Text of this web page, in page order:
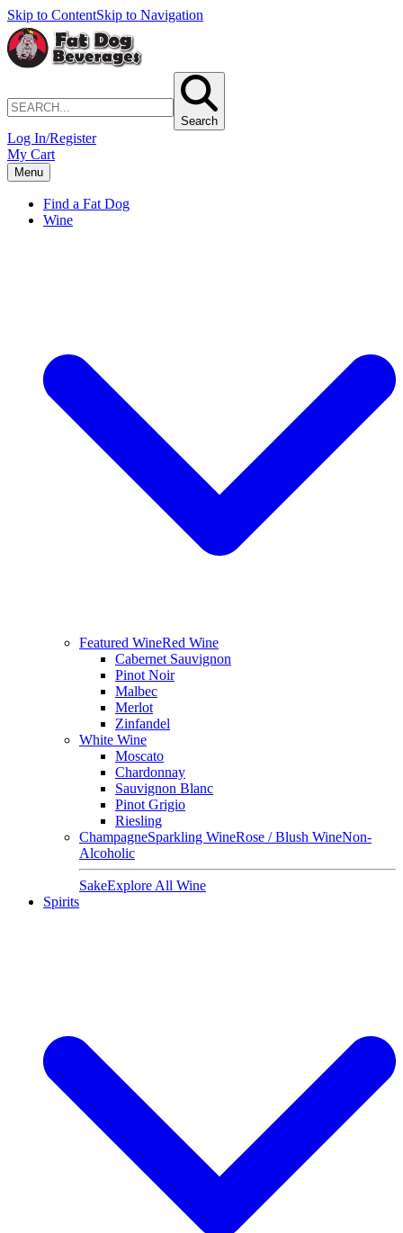
Skip to ContentSkip to Navigation
Search
Log In/Register
My Cart
Menu
Find a Fat Dog
Wine
Featured WineRed Wine
Cabernet Sauvignon
Pinot Noir
Malbec
Merlot
Zinfandel
White Wine
Moscato
Chardonnay
Sauvignon Blanc
Pinot Grigio
Riesling
ChampagneSparkling WineRose / Blush WineNon-
Alcoholic
SakeExplore All Wine
Spirits